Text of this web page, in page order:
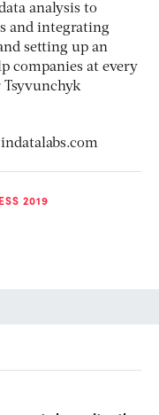
analysis to
and integrating
setting up an
companies at every
Tsyvunchyk
indatalabs.com
2019